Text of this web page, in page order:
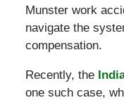
Munster work
navigate the
compensation.
Recently, the
one such case,